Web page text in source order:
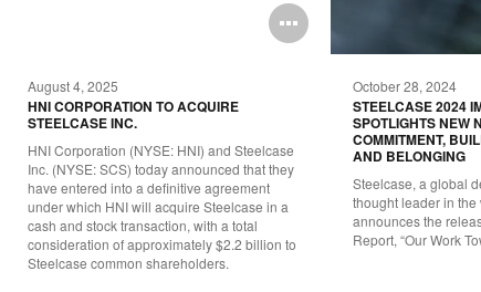
Open
image
tooltip
August 4, 2025
HNI CORPORATION TO ACQUIRE
STEELCASE INC.
HNI Corporation (NYSE: HNI) and Steelcase
Inc. (NYSE: SCS) today announced that they
have entered into a definitive agreement
under which HNI will acquire Steelcase in a
cash and stock transaction, with a total
consideration of approximately $2.2 billion to
Steelcase common shareholders.
October 28, 2024
STEELCASE 2024
SPOTLIGHTS NEW
COMMITMENT,
AND BELONGING
Steelcase, a global
thought leader in
announces the
Report, “Our Work